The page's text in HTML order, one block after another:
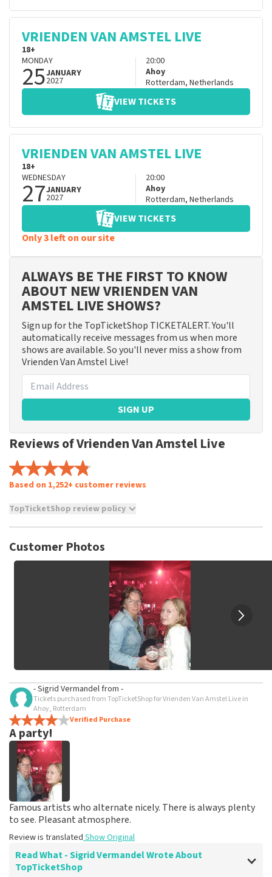
VRIENDEN VAN AMSTEL LIVE
18+
MONDAY
25JANUARY
2027
20:00
Ahoy
Rotterdam, Netherlands
VIEW TICKETS
VRIENDEN VAN AMSTEL LIVE
18+
WEDNESDAY
27JANUARY
2027
20:00
Ahoy
Rotterdam, Netherlands
VIEW TICKETS
Only 3 left on our site
ALWAYS BE THE FIRST TO KNOW
ABOUT NEW VRIENDEN VAN
AMSTEL LIVE SHOWS?
Sign up for the TopTicketShop TICKETALERT. You'll
automatically receive messages from us when more
shows are available. So you'll never miss a show from
Vrienden Van Amstel Live!
SIGN UP
Reviews of Vrienden Van Amstel Live
Based on 1,252+ customer reviews
TopTicketShop review policy
not possible to leave a review if you have not purchased
and/or falsehoods will not be posted. It may take a few
weeks for a review to be posted.
Customer Photos
- Sigrid Vermandelfrom -
Tickets purchased from TopTicketShop for Vrienden Van Amstel Live in
Ahoy, Rotterdam
Verified Purchase
A party!
Famous artists who alternate nicely. There is always plenty
to see. Pleasant atmosphere.
Review is translated Show Original
Read What - Sigrid Vermandel Wrote About
TopTicketShop